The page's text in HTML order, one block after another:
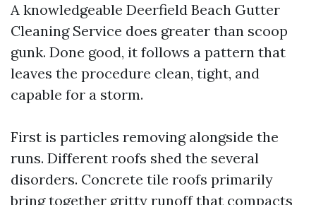
A knowledgeable Deerfield Beach Gutter
Cleaning Service does greater than scoop
gunk. Done good, it follows a pattern that
leaves the procedure clean, tight, and
capable for a storm.
First is particles removing alongside the
runs. Different roofs shed the several
disorders. Concrete tile roofs primarily
bring together gritty runoff that compacts